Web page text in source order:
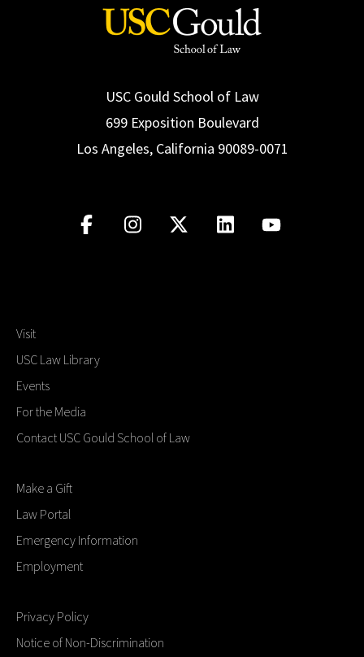
USC Gould School of Law
699 Exposition Boulevard
Los Angeles, California 90089-0071
Visit
USC Law Library
Events
For the Media
Contact USC Gould School of Law
Make a Gift
Law Portal
Emergency Information
Employment
Privacy Policy
Notice of Non-Discrimination